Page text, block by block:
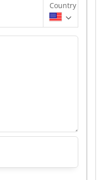
Country